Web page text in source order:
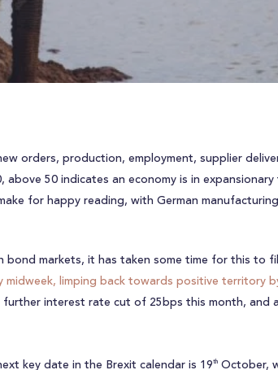
orders, production, employment, supplier
50 indicates an economy is in
for happy reading, with German
bond markets, it has taken some time for this to
limping back towards positive territory
interest rate cut of 25bps this month,
key date in the Brexit calendar is 19th October,